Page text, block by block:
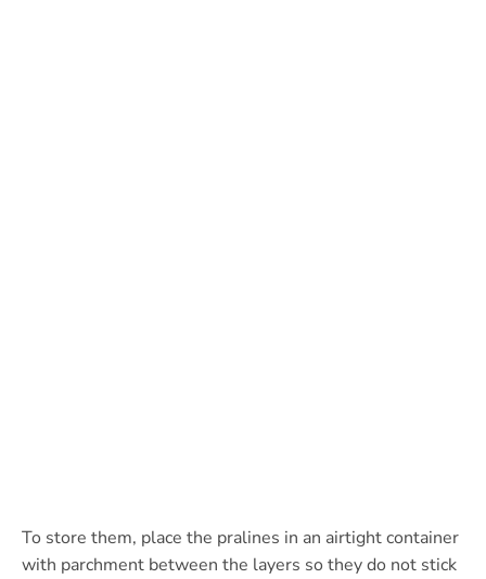
To store them, place the pralines in an airtight container
with parchment between the layers so they do not stick